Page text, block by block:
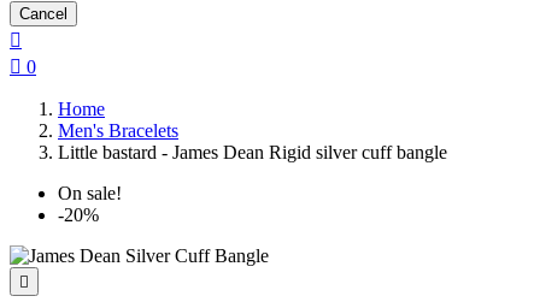
Cancel

 0
Home
Men's Bracelets
Little bastard - James Dean Rigid silver cuff bangle
On sale!
-20%
